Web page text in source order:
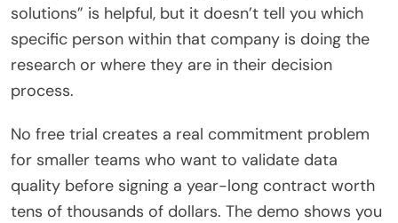
solutions” is helpful, but it doesn’t tell you which
specific person within that company is doing the
research or where they are in their decision
process.
No free trial creates a real commitment problem
for smaller teams who want to validate data
quality before signing a year-long contract worth
tens of thousands of dollars. The demo shows you